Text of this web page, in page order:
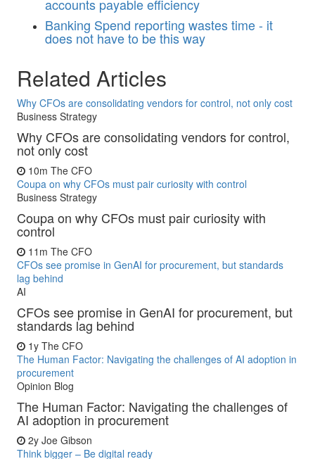
accounts payable efficiency
Banking Spend reporting wastes time - it
does not have to be this way
Related Articles
Why CFOs are consolidating vendors for control, not only cost
Business Strategy
Why CFOs are consolidating vendors for control,
not only cost
10m The CFO
Coupa on why CFOs must pair curiosity with control
Business Strategy
Coupa on why CFOs must pair curiosity with
control
11m The CFO
CFOs see promise in GenAI for procurement, but standards
lag behind
AI
CFOs see promise in GenAI for procurement, but
standards lag behind
1y The CFO
The Human Factor: Navigating the challenges of AI adoption in
procurement
Opinion Blog
The Human Factor: Navigating the challenges of
AI adoption in procurement
2y Joe Gibson
Think bigger – Be digital ready